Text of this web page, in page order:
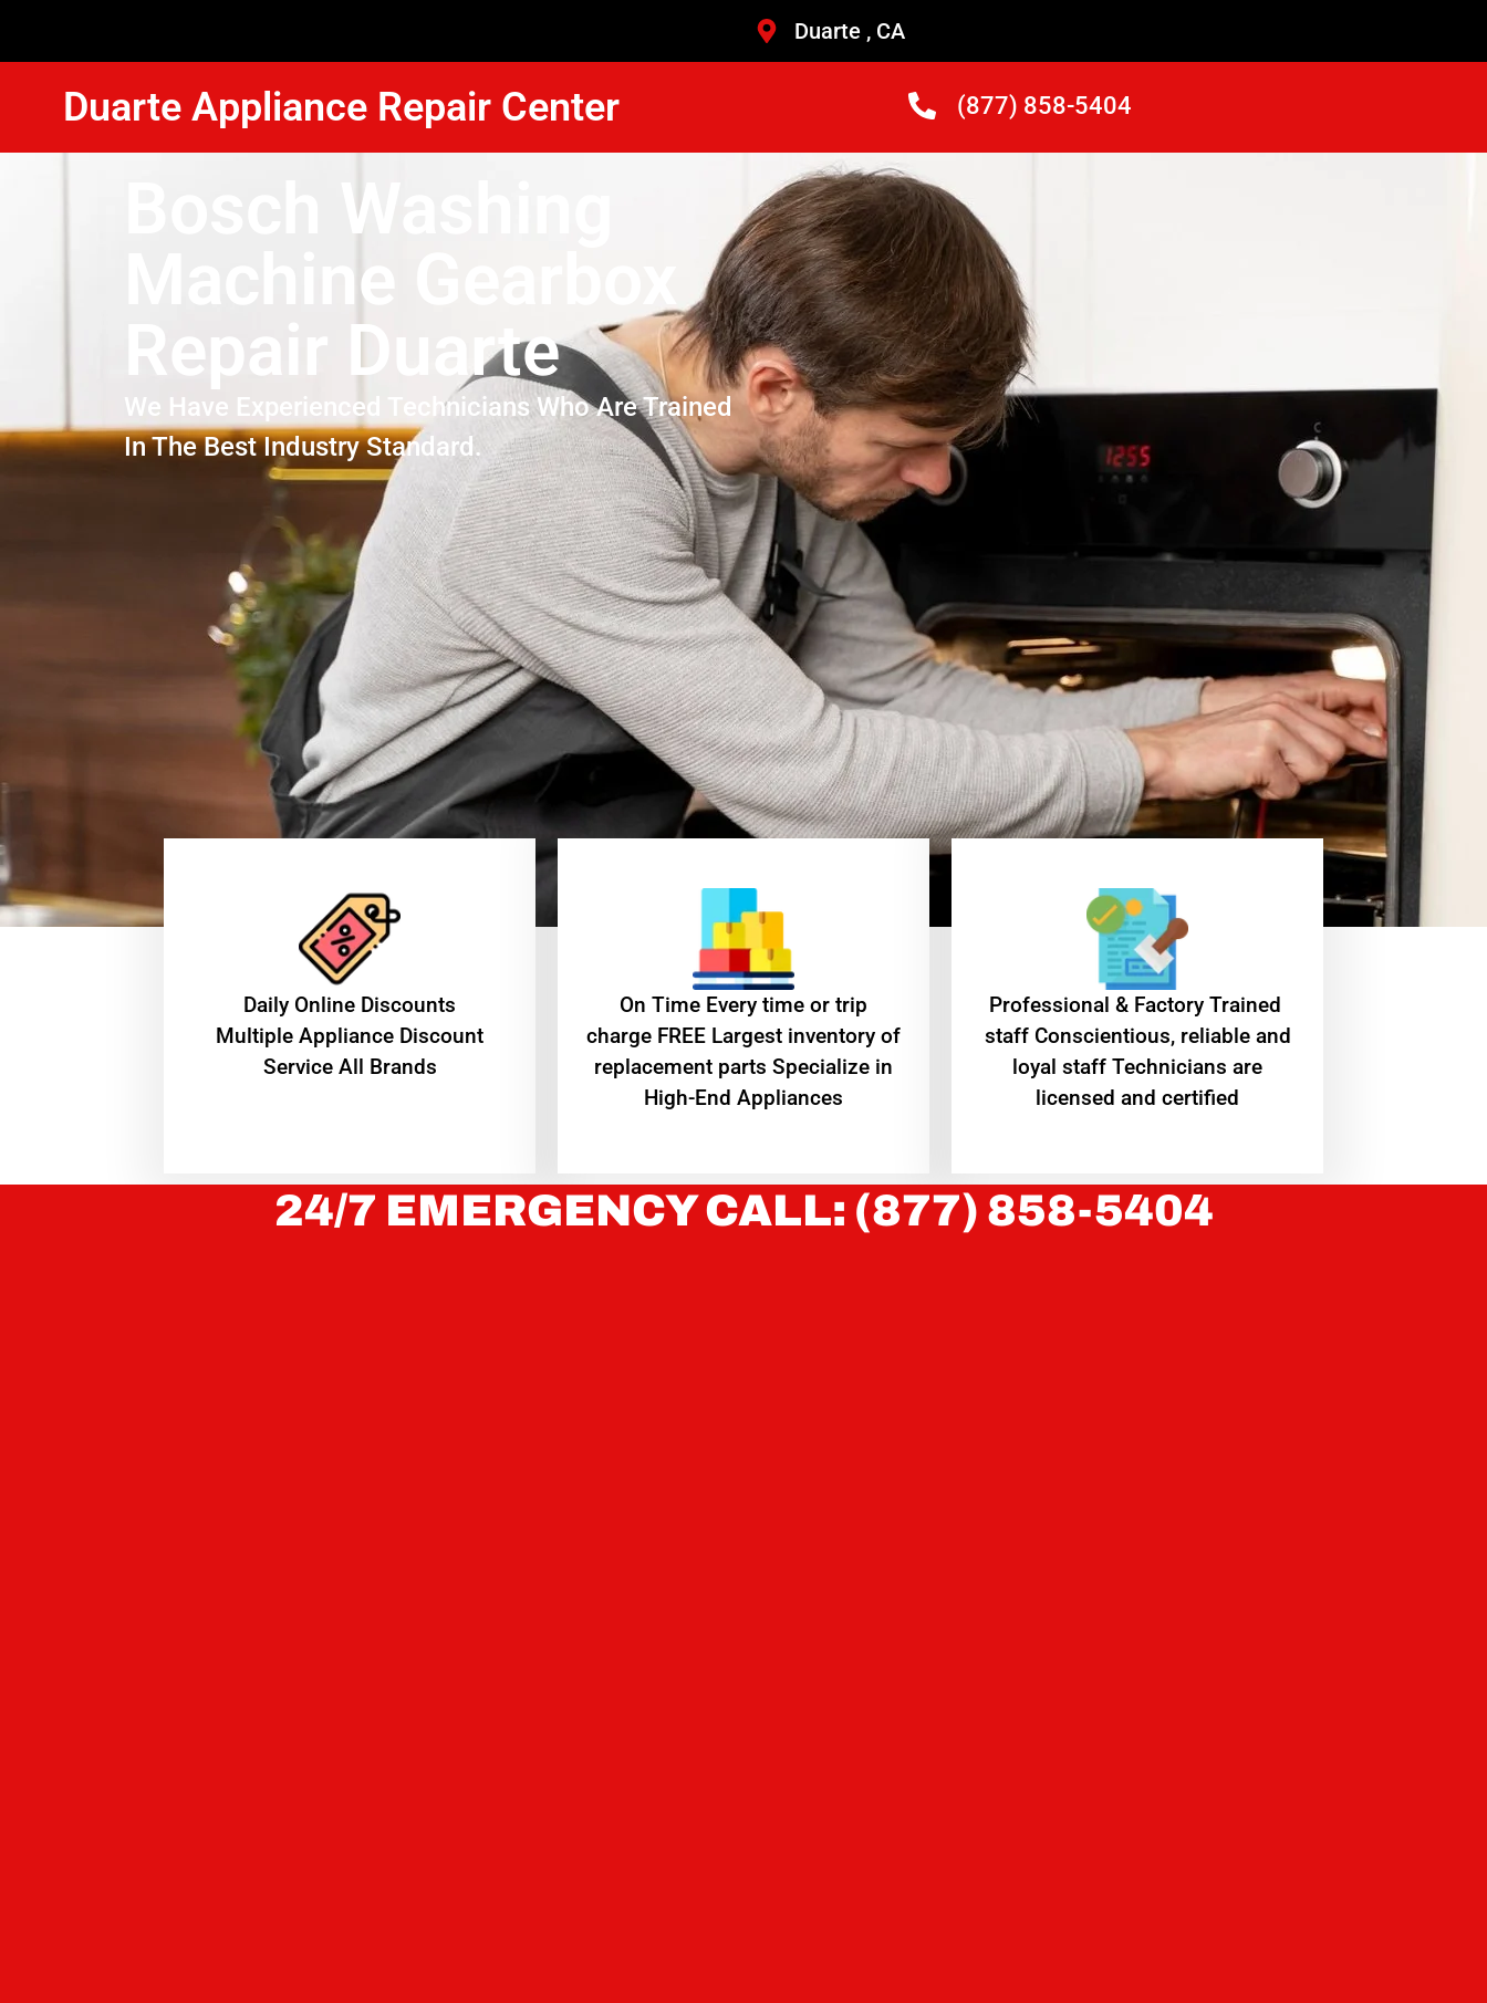
Duarte , CA
Duarte Appliance Repair Center (877) 858-5404
Bosch Washing
Machine Gearbox
Repair Duarte
We Have Experienced Technicians Who Are Trained
In The Best Industry Standard.
​Daily Online Discounts
Multiple Appliance Discount
Service All Brands
On Time Every time or trip
charge FREE Largest inventory of
replacement parts Specialize in
High-End Appliances
Professional & Factory Trained
staff Conscientious, reliable and
loyal staff Technicians are
licensed and certified
24/7 EMERGENCY CALL: (877) 858-5404